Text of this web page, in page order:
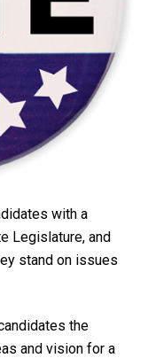
with a
Legislature, and
stand on issues
the
and vision for a